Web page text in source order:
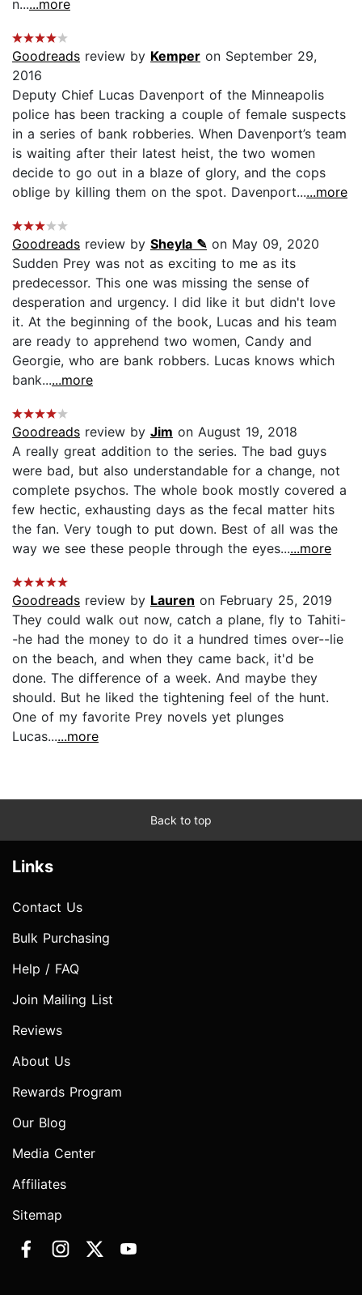
n......more
Goodreads review by Kemper on September 29,
2016
Deputy Chief Lucas Davenport of the Minneapolis
police has been tracking a couple of female suspects
in a series of bank robberies. When Davenport’s team
is waiting after their latest heist, the two women
decide to go out in a blaze of glory, and the cops
oblige by killing them on the spot. Davenport......more
Goodreads review by Sheyla ✎ on May 09, 2020
Sudden Prey was not as exciting to me as its
predecessor. This one was missing the sense of
desperation and urgency. I did like it but didn't love
it. At the beginning of the book, Lucas and his team
are ready to apprehend two women, Candy and
Georgie, who are bank robbers. Lucas knows which
bank......more
Goodreads review by Jim on August 19, 2018
A really great addition to the series. The bad guys
were bad, but also understandable for a change, not
complete psychos. The whole book mostly covered a
few hectic, exhausting days as the fecal matter hits
the fan. Very tough to put down. Best of all was the
way we see these people through the eyes......more
Goodreads review by Lauren on February 25, 2019
They could walk out now, catch a plane, fly to Tahiti-
-he had the money to do it a hundred times over--lie
on the beach, and when they came back, it'd be
done. The difference of a week. And maybe they
should. But he liked the tightening feel of the hunt.
One of my favorite Prey novels yet plunges
Lucas......more
Back to top
Links
Contact Us
Bulk Purchasing
Help / FAQ
Join Mailing List
Reviews
About Us
Rewards Program
Our Blog
Media Center
Affiliates
Sitemap